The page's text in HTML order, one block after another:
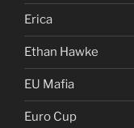
Erica
Ethan Hawke
EU Mafia
Euro Cup